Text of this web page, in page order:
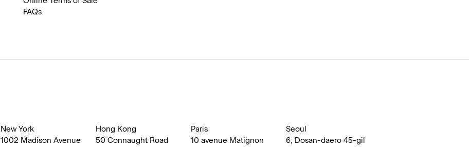
FAQs
New York
1002 Madison Avenue
Hong Kong
50 Connaught Road
Paris
10 avenue Matignon
Seoul
6, Dosan-daero 45-gil